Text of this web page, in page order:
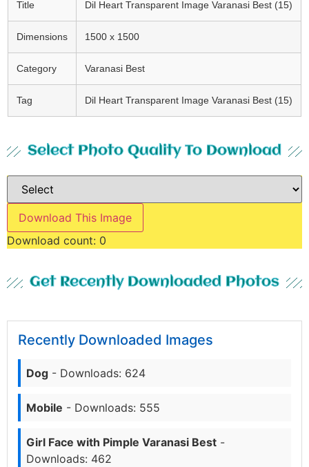
Title Dil Heart Transparent Image Varanasi Best (15)
Dimensions 1500 x 1500
Category Varanasi Best
Tag Dil Heart Transparent Image Varanasi Best (15)
Select Photo Quality To Download
Download This Image
Download count: 0
Get Recently Downloaded Photos
Recently Downloaded Images
Dog - Downloads: 624
Mobile - Downloads: 555
Girl Face with Pimple Varanasi Best -
Downloads: 462